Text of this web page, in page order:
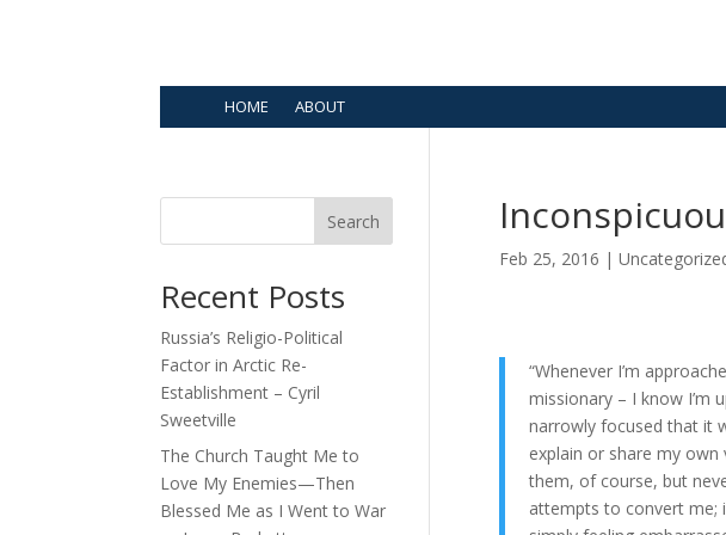
HOME ABOUT
Feb 25, 2016 |
“Whenever I’m
missionary – I know I’m
narrowly focused that it
explain or share my
them, of course, but
attempts to convert me;
Search
Recent Posts
Russia’s Religio-Political
Factor in Arctic Re-
Establishment – Cyril
Sweetville
The Church Taught Me to
Love My Enemies—Then
Blessed Me as I Went to War